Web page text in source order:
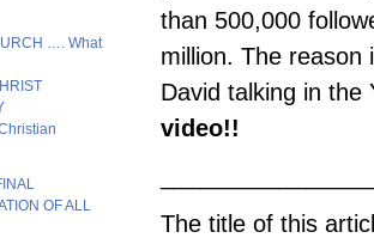
…. What
OF ALL
than 500,000
million. The reason
David talking in
video!!
The title of this